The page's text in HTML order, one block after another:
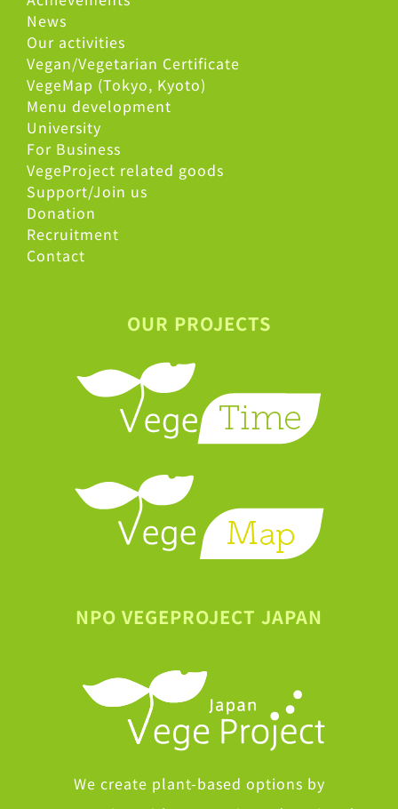
News
Our activities
Vegan/Vegetarian Certificate
VegeMap (Tokyo, Kyoto)
Menu development
University
For Business
VegeProject related goods
Support/Join us
Donation
Recruitment
Contact
OUR PROJECTS
NPO VEGEPROJECT JAPAN
We create plant-based options by